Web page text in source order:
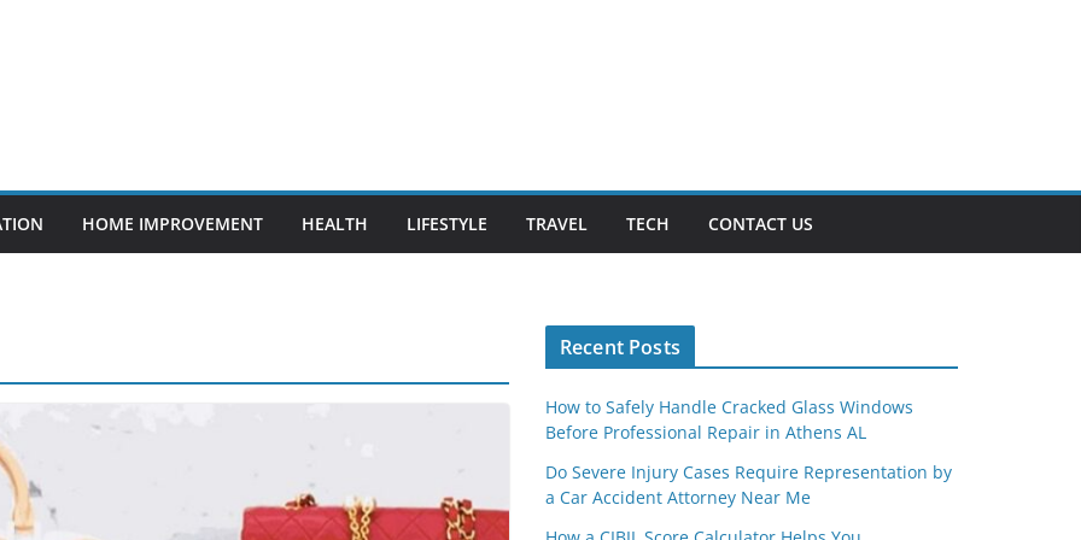
HOME IMPROVEMENT HEALTH LIFESTYLE TRAVEL TECH CONTACT US
Recent Posts
How to Safely Handle Cracked Glass Windows
Before Professional Repair in Athens AL
Do Severe Injury Cases Require Representation by
a Car Accident Attorney Near Me